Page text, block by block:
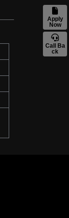
Apply
Now
Call Ba
ck